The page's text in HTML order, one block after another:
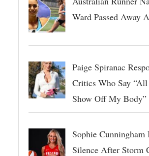
Ward Passed Away
Paige Spiranac
Critics Who Say
Show Off My Body”
Sophie Cunningham
Silence After Storm